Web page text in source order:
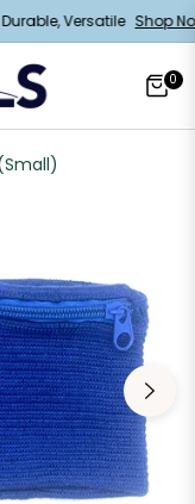
Durable, Versatile Shop
Cart
0